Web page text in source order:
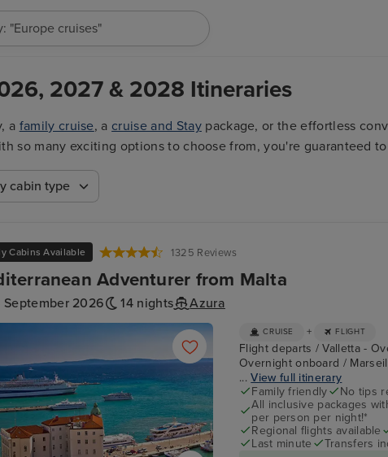
"Cruises in May 2027"
2027 & 2028 Itineraries
a family cruise, a cruise and Staypackage, or the effortless
so many exciting options to choose from, you're guaranteed
cabin type
Cabins Available 1325 Reviews
Adventurer from Malta
September 2026 14 nights Azura
CRUISE + FLIGHT
Flight departs / Valletta -
Overnight onboard /
...View full itinerary
Family friendly
No tips
All inclusive packages
per person per night!*
Regional flights available
Last minute
Transfers